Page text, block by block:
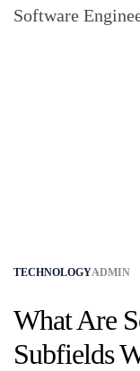
TECHNOLOGYADMIN
What Are
Subfields